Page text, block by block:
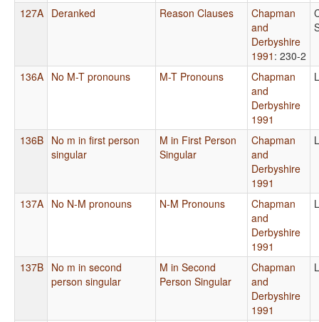
127A Deranked Reason Clauses
Chapman
and
Derbyshire
1991 : 230-2
136A No M-T pronouns M-T Pronouns
Chapman
and
Derbyshire
1991
136B No m in first person
singular
M in First Person
Singular
Chapman
and
Derbyshire
1991
137A No N-M pronouns N-M Pronouns
Chapman
and
Derbyshire
1991
137B No m in second
person singular
M in Second
Person Singular
Chapman
and
Derbyshire
1991